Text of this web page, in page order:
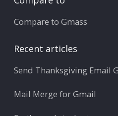
Compare to Gmass
Recent articles
Send Thanksgiving Email
Mail Merge for Gmail